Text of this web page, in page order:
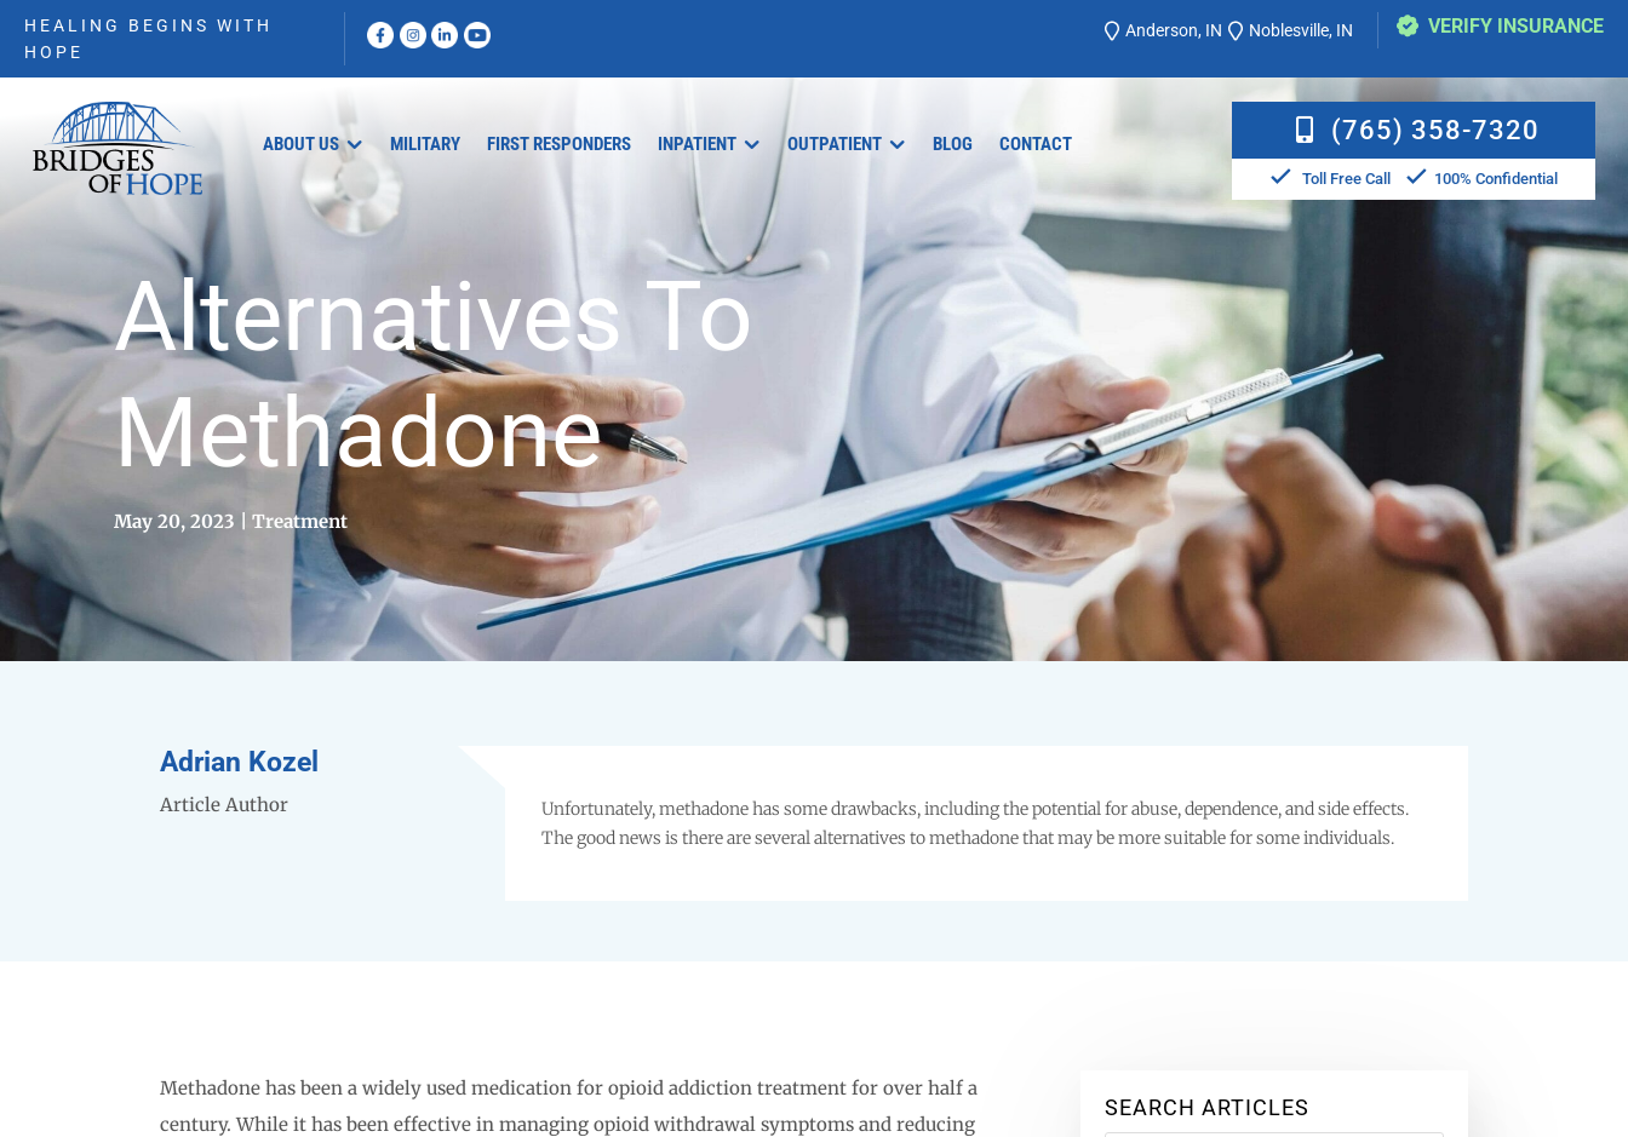
HEALING BEGINS WITH
HOPE
Anderson, IN Noblesville, IN VERIFY INSURANCE
ABOUT US MILITARY FIRST RESPONDERS INPATIENT OUTPATIENT BLOG CONTACT (765) 358-7320
Toll Free Call 100% Confidential
Alternatives To
Methadone
May 20, 2023 Treatment
Adrian Kozel
Article Author
Unfortunately, methadone has some drawbacks, including the potential for abuse, dependence, and side effects.
The good news is there are several alternatives to methadone that may be more suitable for some individuals.
Methadone has been a widely used medication for opioid addiction treatment for over half a
century. While it has been effective in managing opioid withdrawal symptoms and reducing
SEARCH ARTICLES